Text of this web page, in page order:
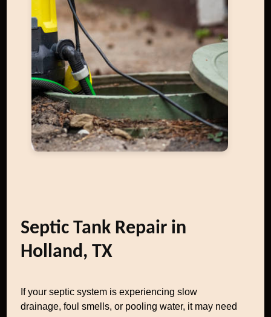
Septic Tank Repair in
Holland, TX
If your septic system is experiencing slow
drainage, foul smells, or pooling water, it may need